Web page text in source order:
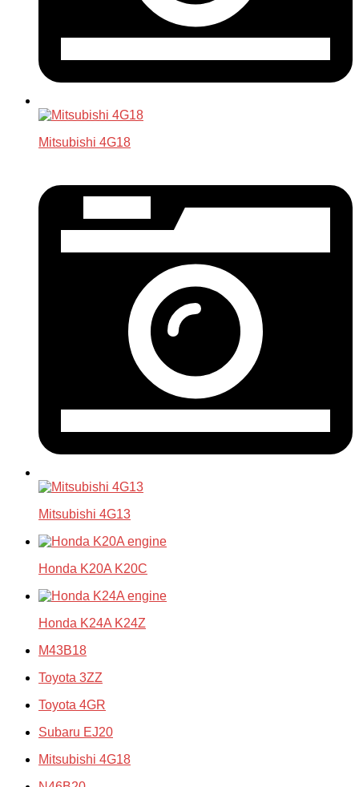
Mitsubishi 4G18
Mitsubishi 4G13
Honda K20A K20C
Honda K24A K24Z
M43B18
Toyota 3ZZ
Toyota 4GR
Subaru EJ20
Mitsubishi 4G18